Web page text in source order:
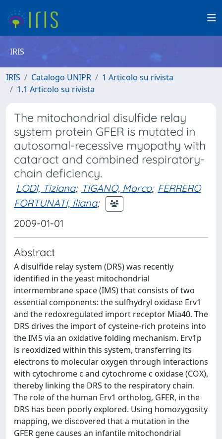
IRIS
IRIS Catalogo UNIPR
1 Articolo su rivista
1.1 Articolo su rivista
The mitochondrial disulfide relay
system protein GFER is mutated in
autosomal-recessive myopathy with
cataract and combined respiratory-
chain deficiency.
LODI, Tiziana; TIGANO, Marco; FERRERO
FORTUNATI, Iliana;
2009-01-01
Abstract
A disulfide relay system (DRS) was recently
identified in the yeast mitochondrial
intermembrane space (IMS) that consists of two
essential components: the sulfhydryl oxidase Erv1
and the redoxregulated import receptor Mia40. The
DRS drives the import of cysteine-rich proteins into
the IMS via an oxidative folding mechanism. Erv1p
is reoxidized within this system, transferring its
electrons to molecular oxygen through interactions
with cytochrome c and cytochrome c oxidase (COX),
thereby linking the DRS to the respiratory chain.
The role of the human Erv1 ortholog, GFER, in the
DRS has been poorly explored. Using homozygosity
mapping, we discovered that a mutation in the
GFER gene causes an infantile mitochondrial